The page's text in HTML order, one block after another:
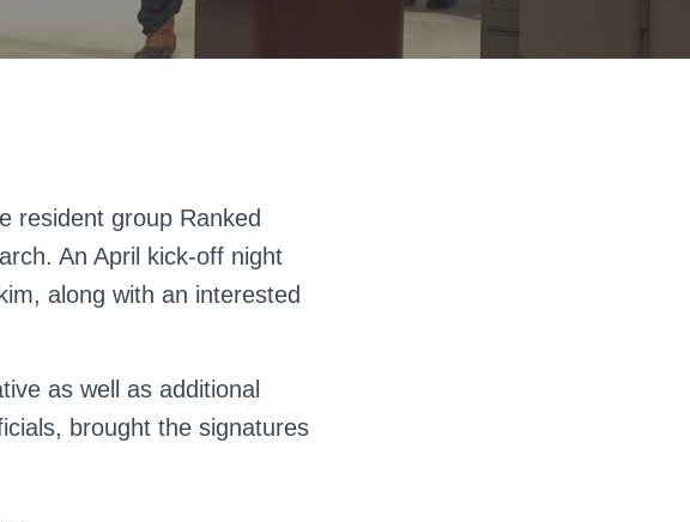
resident group Ranked
An April kick-off night
along with an interested
as well as additional
brought the signatures